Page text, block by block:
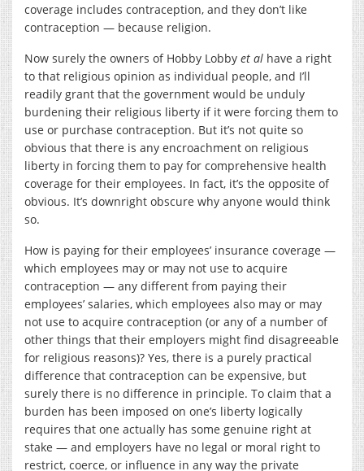
coverage includes contraception, and they don’t like
contraception — because religion.
Now surely the owners of Hobby Lobby et al have a right
to that religious opinion as individual people, and I’ll
readily grant that the government would be unduly
burdening their religious liberty if it were forcing them to
use or purchase contraception. But it’s not quite so
obvious that there is any encroachment on religious
liberty in forcing them to pay for comprehensive health
coverage for their employees. In fact, it’s the opposite of
obvious. It’s downright obscure why anyone would think
so.
How is paying for their employees’ insurance coverage —
which employees may or may not use to acquire
contraception — any different from paying their
employees’ salaries, which employees also may or may
not use to acquire contraception (or any of a number of
other things that their employers might find disagreeable
for religious reasons)? Yes, there is a purely practical
difference that contraception can be expensive, but
surely there is no difference in principle. To claim that a
burden has been imposed on one’s liberty logically
requires that one actually has some genuine right at
stake — and employers have no legal or moral right to
restrict, coerce, or influence in any way the private